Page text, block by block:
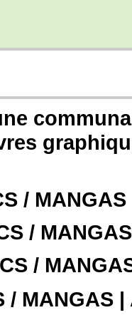
/
/
/
MANGAS |